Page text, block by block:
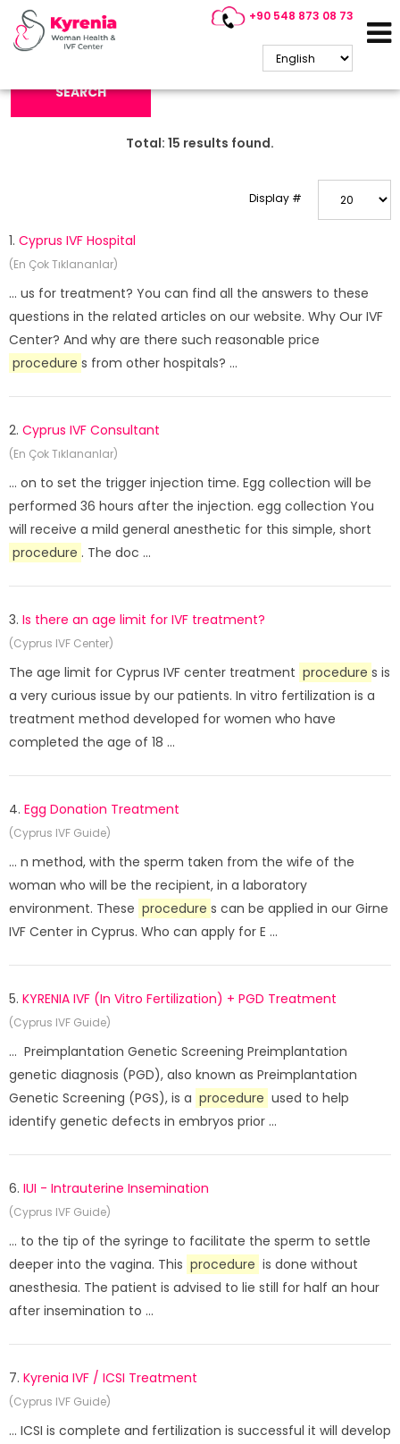
+90 548 873 08 73
Search Keyword:
SEARCH
Total: 15 results found.
Display #
1. Cyprus IVF Hospital
(En Çok Tıklananlar)
... us for treatment? You can find all the answers to these
questions in the related articles on our website. Why Our IVF
Center? And why are there such reasonable price
procedure s from other hospitals? ...
2. Cyprus IVF Consultant
(En Çok Tıklananlar)
... on to set the trigger injection time. Egg collection will be
performed 36 hours after the injection. egg collection You
will receive a mild general anesthetic for this simple, short
procedure . The doc ...
3. Is there an age limit for IVF treatment?
(Cyprus IVF Center)
The age limit for Cyprus IVF center treatment procedure s is
a very curious issue by our patients. In vitro fertilization is a
treatment method developed for women who have
completed the age of 18 ...
4. Egg Donation Treatment
(Cyprus IVF Guide)
... n method, with the sperm taken from the wife of the
woman who will be the recipient, in a laboratory
environment. These procedure s can be applied in our Girne
IVF Center in Cyprus. Who can apply for E ...
5. KYRENIA IVF (In Vitro Fertilization) + PGD Treatment
(Cyprus IVF Guide)
... Preimplantation Genetic Screening Preimplantation
genetic diagnosis (PGD), also known as Preimplantation
Genetic Screening (PGS), is a procedure used to help
identify genetic defects in embryos prior ...
6. IUI - Intrauterine Insemination
(Cyprus IVF Guide)
... to the tip of the syringe to facilitate the sperm to settle
deeper into the vagina. This procedure is done without
anesthesia. The patient is advised to lie still for half an hour
after insemination to ...
7. Kyrenia IVF / ICSI Treatment
(Cyprus IVF Guide)
... ICSI is complete and fertilization is successful it will develop